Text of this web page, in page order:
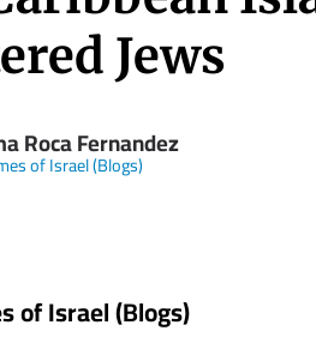
Jews
Roca Fernandez
of Israel (Blogs)
of Israel (Blogs)